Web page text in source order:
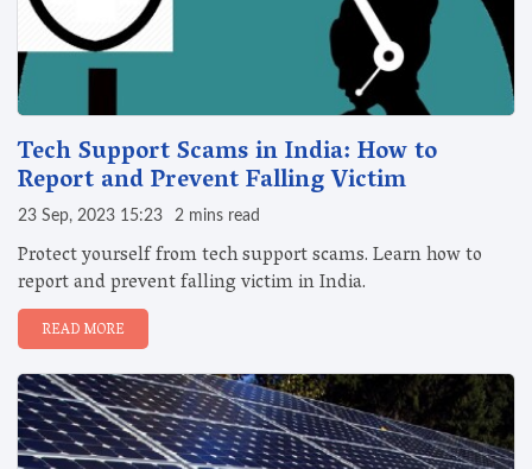
Tech Support Scams in India: How to
Report and Prevent Falling Victim
23 Sep, 2023 15:23 2 mins read
Protect yourself from tech support scams. Learn how to
report and prevent falling victim in India.
READ MORE